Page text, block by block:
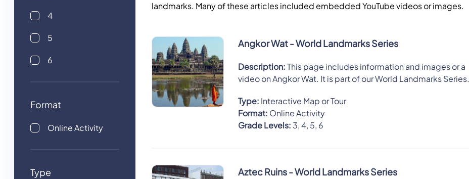
4
5
6
Format
Online Activity
Type
landmarks. Many of these articles included embedded YouTube videos or images.
Angkor Wat - World Landmarks Series
Description:This page includes information and images or a
video on Angkor Wat. It is part of our World Landmarks Series.
Type: Interactive Map or Tour
Format: Online Activity
Grade Levels: 3, 4, 5, 6
Aztec Ruins - World Landmarks Series